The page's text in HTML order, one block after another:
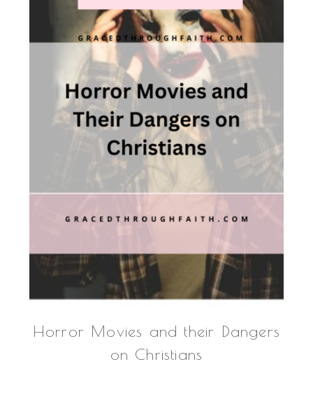
Horror Movies and their Dangers
on Christians